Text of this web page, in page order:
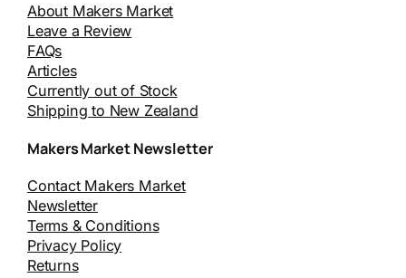
About Makers Market
Leave a Review
FAQs
Articles
Currently out of Stock
Shipping to New Zealand
Makers Market Newsletter
Contact Makers Market
Newsletter
Terms & Conditions
Privacy Policy
Returns